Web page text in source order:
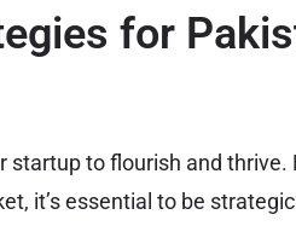
for
startup to flourish and thrive.
it’s essential to be